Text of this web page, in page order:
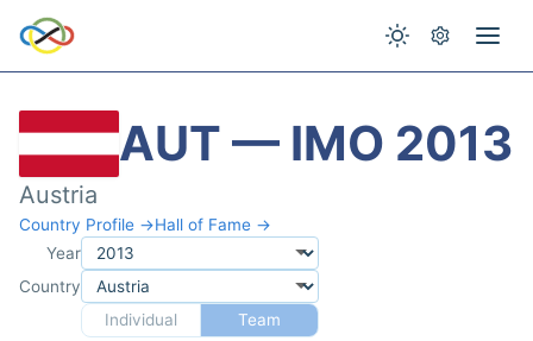
AUT — IMO 2013
Austria
Country Profile →Hall of Fame →
Year
Country
Individual
Team